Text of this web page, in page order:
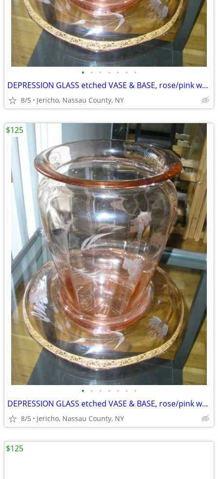
• • • • • • •
DEPRESSION GLASS etched VASE & BASE, rose/pink w/ gold leaf trim
8/5 Jericho, Nassau County, NY
• • • • • • •
DEPRESSION GLASS etched VASE & BASE, rose/pink w/ gold leaf trim
8/5 Jericho, Nassau County, NY
$125
$125